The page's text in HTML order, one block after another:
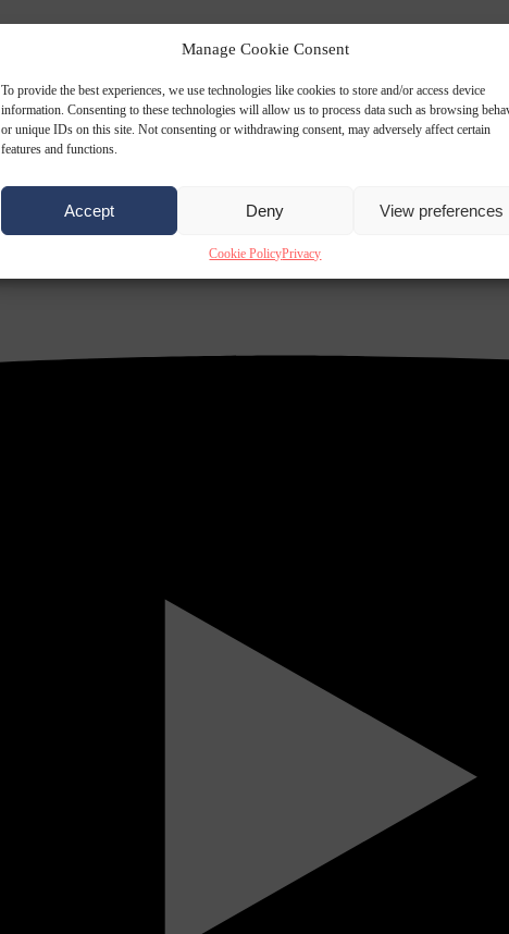
Manage Cookie Consent
To provide the best experiences, we use technologies like cookies to store and/or access device
information. Consenting to these technologies will allow us to process data such as browsing
or unique IDs on this site. Not consenting or withdrawing consent, may adversely affect certain
features and functions.
Accept Deny View preferences
Cookie PolicyPrivacy